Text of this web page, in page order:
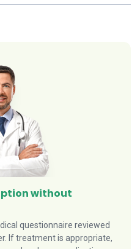
without
questionnaire reviewed
If treatment is appropriate,